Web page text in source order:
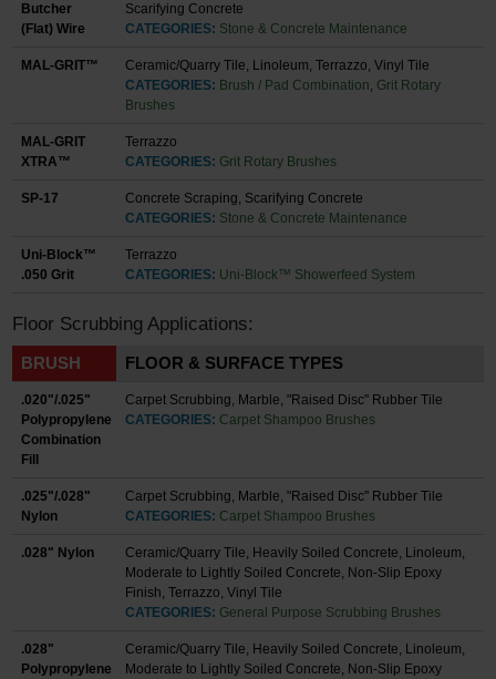
Butcher
(Flat) Wire
Scarifying Concrete
CATEGORIES: Stone & Concrete Maintenance
MAL-GRIT™
Ceramic/Quarry Tile, Linoleum, Terrazzo, Vinyl Tile
CATEGORIES: Brush / Pad Combination, Grit Rotary
Brushes
MAL-GRIT
XTRA™
Terrazzo
CATEGORIES: Grit Rotary Brushes
SP-17
Concrete Scraping, Scarifying Concrete
CATEGORIES: Stone & Concrete Maintenance
Uni-Block™
.050 Grit
Terrazzo
CATEGORIES: Uni-Block™ Showerfeed System
Floor Scrubbing Applications:
BRUSH FLOOR & SURFACE TYPES
.020"/.025"
Polypropylene
Combination
Fill
Carpet Scrubbing, Marble, "Raised Disc" Rubber Tile
CATEGORIES: Carpet Shampoo Brushes
.025"/.028"
Nylon
Carpet Scrubbing, Marble, "Raised Disc" Rubber Tile
CATEGORIES: Carpet Shampoo Brushes
.028" Nylon
Ceramic/Quarry Tile, Heavily Soiled Concrete, Linoleum,
Moderate to Lightly Soiled Concrete, Non-Slip Epoxy
Finish, Terrazzo, Vinyl Tile
CATEGORIES: General Purpose Scrubbing Brushes
.028"
Polypropylene
Ceramic/Quarry Tile, Heavily Soiled Concrete, Linoleum,
Moderate to Lightly Soiled Concrete, Non-Slip Epoxy